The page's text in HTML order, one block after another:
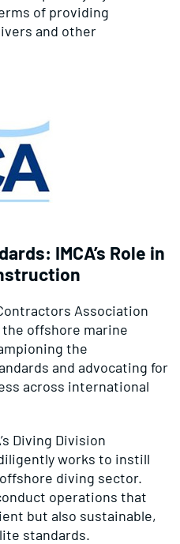
of providing
and other
IMCA’s Role in
Association
the offshore marine
the
and advocating for
across international
Diving Division
works to instill
diving sector.
operations that
but also sustainable,
standards.